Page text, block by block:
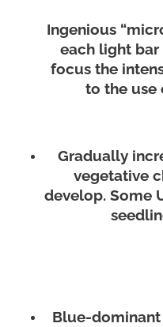
Ingenious
each light
focus the
to the use
Gradually
vegetative
develop. Some
Blue-